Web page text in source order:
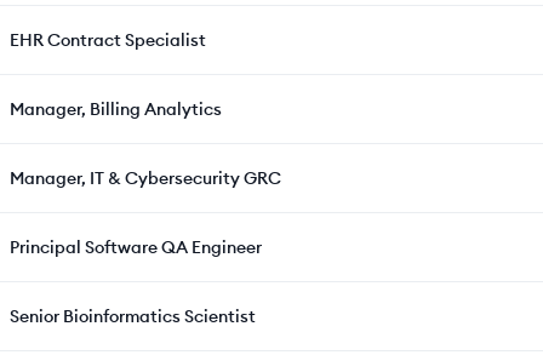
EHR Contract Specialist
Manager, Billing Analytics
Manager, IT & Cybersecurity GRC
Principal Software QA Engineer
Senior Bioinformatics Scientist